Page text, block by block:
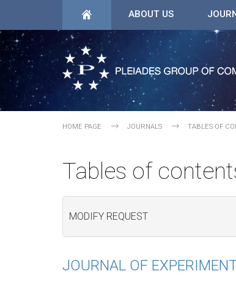
ABOUT US
HOME PAGE JOURNALS TABLES OF
Tables of
MODIFY REQUEST
JOURNAL OF